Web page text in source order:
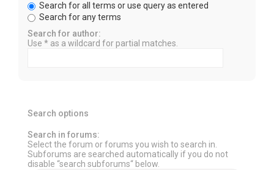
Search for all terms or use query as entered
Search for any terms
Search for author:
Use * as a wildcard for partial matches.
Search options
Search in forums:
Select the forum or forums you wish to search in.
Subforums are searched automatically if you do not
disable “search subforums“ below.